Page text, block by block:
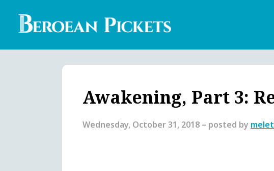
English
Menu
Awakening, Part 3:
Wednesday, October 31, 2018 – posted by